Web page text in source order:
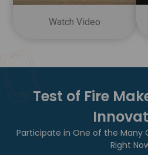
Watch Video
Test of Fire
Participate in One of the Many
Right